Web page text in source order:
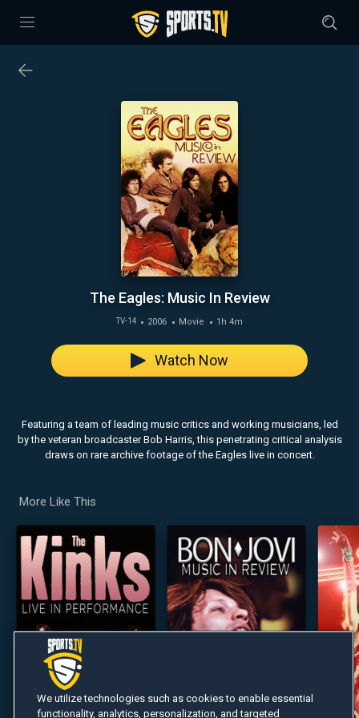
The Eagles: Music In Review
TV-14 2006 Movie 1h 4m
Featuring a team of leading music critics and working musicians, led
by the veteran broadcaster Bob Harris, this penetrating critical analysis
draws on rare archive footage of the Eagles live in concert.
Watch Now
More Like This
We utilize technologies such as cookies to enable essential
functionality, analytics, personalization, and targeted